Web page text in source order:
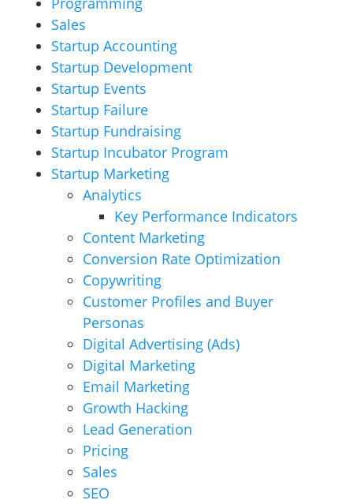
Sales
Startup Accounting
Startup Development
Startup Events
Startup Failure
Startup Fundraising
Startup Incubator Program
Startup Marketing
Analytics
Key Performance Indicators
Content Marketing
Conversion Rate Optimization
Copywriting
Customer Profiles and Buyer
Personas
Digital Advertising (Ads)
Digital Marketing
Email Marketing
Growth Hacking
Lead Generation
Pricing
Sales
SEO